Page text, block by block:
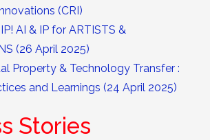
(CRI)
AI & IP for ARTISTS &
(26 April 2025)
Property & Technology Transfer :
and Learnings (24 April 2025)
Stories